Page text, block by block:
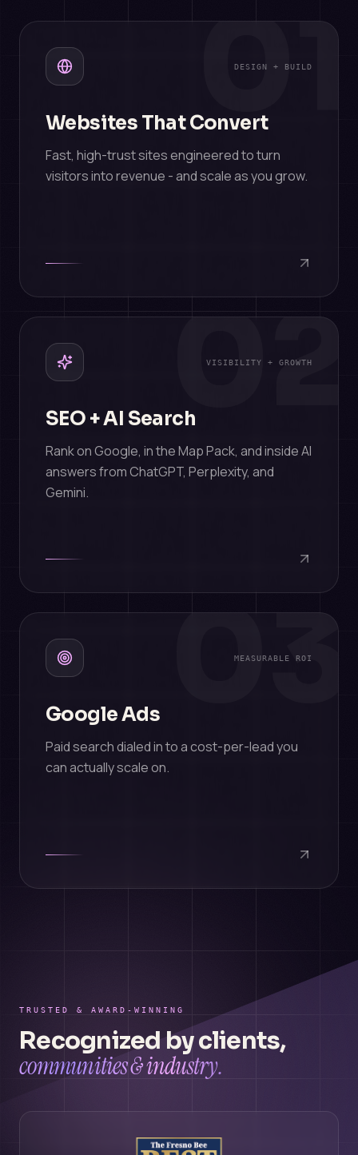
01
DESIGN + BUILD
Websites That Convert
Fast, high-trust sites engineered to turn
visitors into revenue - and scale as you grow.
02
VISIBILITY + GROWTH
SEO + AI Search
Rank on Google, in the Map Pack, and inside AI
answers from ChatGPT, Perplexity, and
Gemini.
03
MEASURABLE ROI
Google Ads
Paid search dialed in to a cost-per-lead you
can actually scale on.
TRUSTED & AWARD-WINNING
Recognized by clients,
communities & industry.